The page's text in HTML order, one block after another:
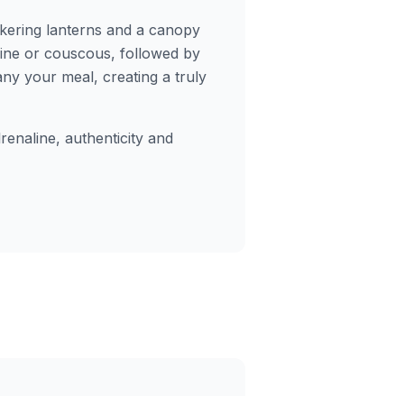
lanterns and a canopy
or couscous, followed by
your meal, creating a truly
authenticity and